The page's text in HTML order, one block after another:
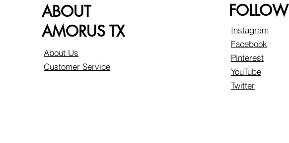
ABOUT
AMORUS TX
About Us
Customer Service
FOLLOW
Instagram
Facebook
Pinterest
YouTube
Twitter